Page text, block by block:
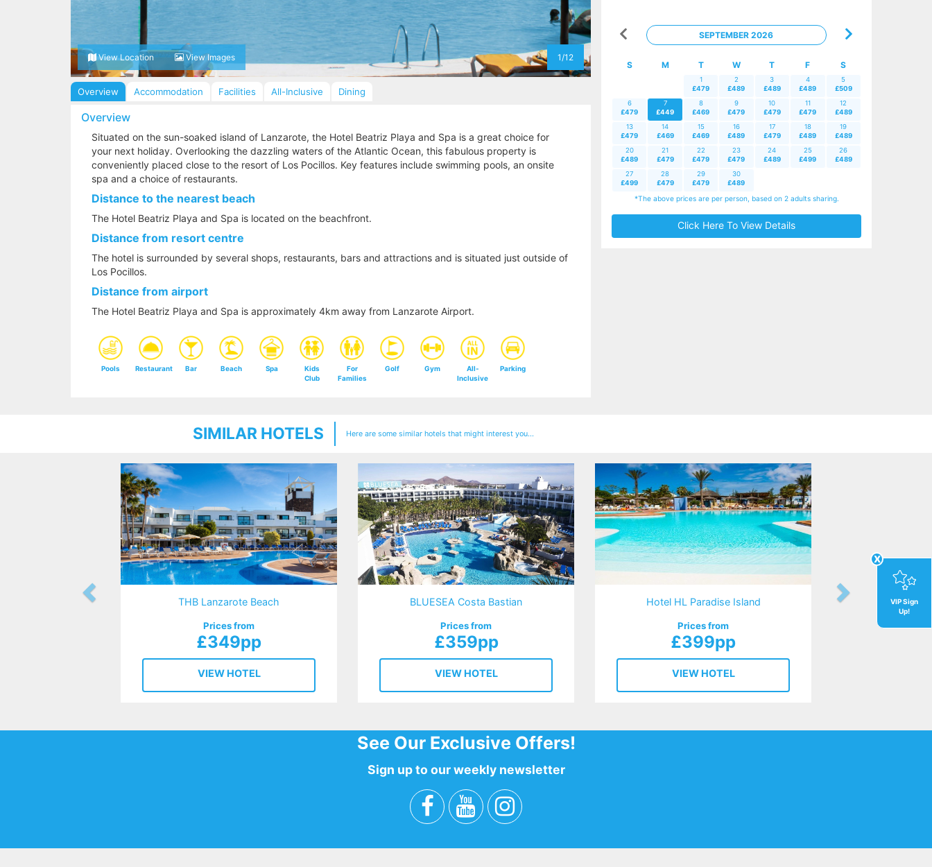
View Location View Images 1/12
Overview Accommodation Facilities All-Inclusive Dining
Overview
Situated on the sun-soaked island of Lanzarote, the Hotel Beatriz Playa and Spa is a great choice for
your next holiday. Overlooking the dazzling waters of the Atlantic Ocean, this fabulous property is
conveniently placed close to the resort of Los Pocillos. Key features include swimming pools, an onsite
spa and a choice of restaurants.
Distance to the nearest beach
The Hotel Beatriz Playa and Spa is located on the beachfront.
Distance from resort centre
The hotel is surrounded by several shops, restaurants, bars and attractions and is situated just outside of
Los Pocillos.
Distance from airport
The Hotel Beatriz Playa and Spa is approximately 4km away from Lanzarote Airport.
Pools Restaurant Bar Beach Spa
Kids
Club
For
Families
Golf Gym
All-
Inclusive
Parking
SEPTEMBER 2026
S M T W T F S
1
£479
2
£489
3
£489
4
£489
5
£509
6
£479
7
£449
8
£469
9
£479
10
£479
11
£479
12
£489
13
£479
14
£469
15
£469
16
£489
17
£479
18
£489
19
£489
20
£489
21
£479
22
£479
23
£479
24
£489
25
£499
26
£489
27
£499
28
£479
29
£479
30
£489
*The above prices are per person, based on 2 adults sharing.
Click Here To View Details
SIMILAR HOTELS Here are some similar hotels that might interest you...
THB Lanzarote Beach
Prices from
£349pp
VIEW HOTEL
BLUESEA Costa Bastian
Prices from
£359pp
VIEW HOTEL
Hotel HL Paradise Island
Prices from
£399pp
VIEW HOTEL
x
VIP Sign
Up!
See Our Exclusive Offers!
Sign up to our weekly newsletter